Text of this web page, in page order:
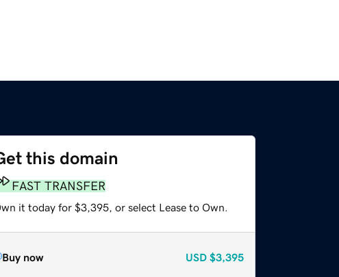
this domain
FAST TRANSFER
it today for $3,395, or select Lease to Own.
Buy now USD $3,395